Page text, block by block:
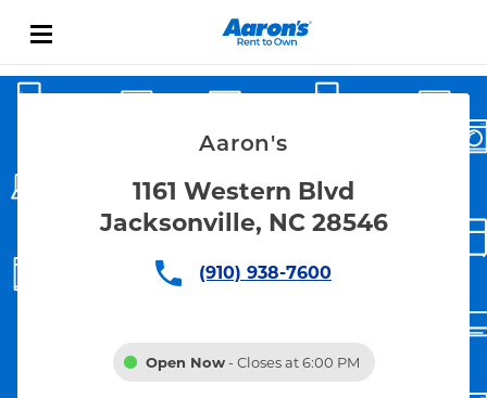
Link Opens in New Tab
Return to Nav
Aaron's
1161 Western Blvd
Jacksonville, NC 28546
(910) 938-7600
Open Now- Closes at 6:00 PM